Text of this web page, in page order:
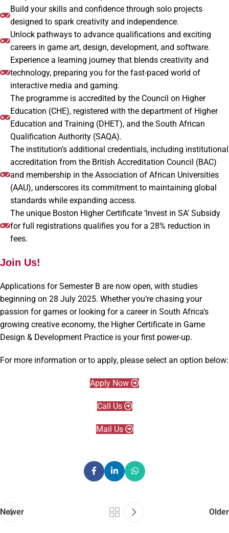
Build your skills and confidence through solo projects
designed to spark creativity and independence.
Unlock pathways to advance qualifications and exciting
careers in game art, design, development, and software.
Experience a learning journey that blends creativity and
technology, preparing you for the fast-paced world of
interactive media and gaming.
The programme is accredited by the Council on Higher
Education (CHE), registered with the department of Higher
Education and Training (DHET), and the South African
Qualification Authority (SAQA).
The institution’s additional credentials, including institutional
accreditation from the British Accreditation Council (BAC)
and membership in the Association of African Universities
(AAU), underscores its commitment to maintaining global
standards while expanding access.
The unique Boston Higher Certificate ‘Invest in SA’ Subsidy
for full registrations qualifies you for a 28% reduction in
fees.
Join Us!
Applications for Semester B are now open, with studies
beginning on 28 July 2025. Whether you’re chasing your
passion for games or looking for a career in South Africa’s
growing creative economy, the Higher Certificate in Game
Design & Development Practice is your first power-up.
For more information or to apply, please select an option below:
Apply Now
Call Us
Mail Us
Newer Older